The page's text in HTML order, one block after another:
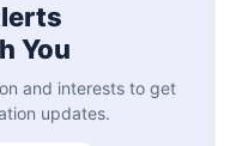
You
and interests to get
updates.